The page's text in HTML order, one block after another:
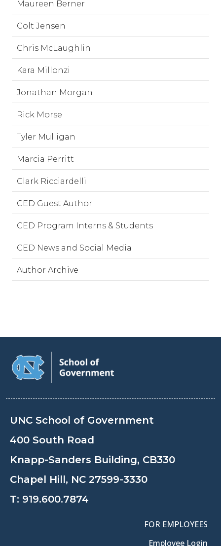
Maureen Berner
Colt Jensen
Chris McLaughlin
Kara Millonzi
Jonathan Morgan
Rick Morse
Tyler Mulligan
Marcia Perritt
Clark Ricciardelli
CED Guest Author
CED Program Interns & Students
CED News and Social Media
Author Archive
UNC School of Government
400 South Road
Knapp-Sanders Building, CB330
Chapel Hill, NC 27599-3330
T: 919.600.7874
FOR EMPLOYEES
Employee Login